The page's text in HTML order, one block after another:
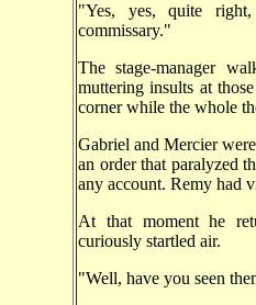
"Yes, yes, quite
commissary."
The stage-manager
muttering insults at
corner while the whole
Gabriel and Mercier
an order that paralyzed
any account. Remy had
At that moment he
curiously startled air.
"Well, have you seen